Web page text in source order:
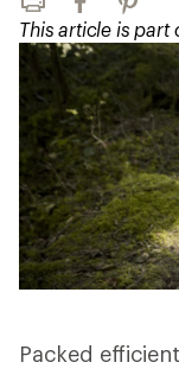
Print FacebookPinterest
This article is part
Packed